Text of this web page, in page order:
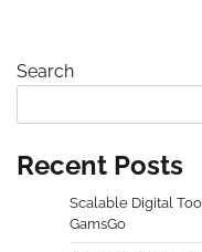
Search
Recent Posts
Scalable Digital
GamsGo